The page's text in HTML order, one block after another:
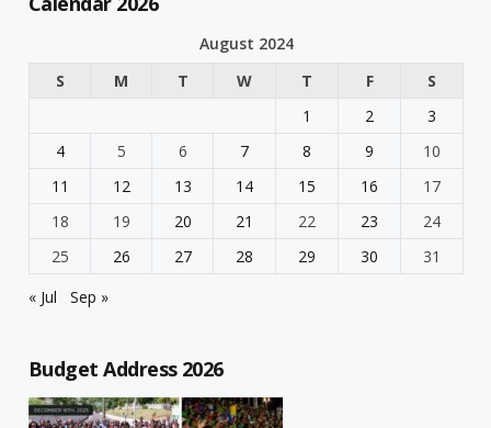
August 2024
S
M T W T F
S
1
2
3
4
5 6 7 8 9
10
11
12 13 14 15 16
17
18
19 20 21 22 23
24
25
26 27 28 29 30
31
« Jul
Sep »
Budget Address 2026